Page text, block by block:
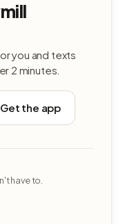
you and texts
2 minutes.
Get the app
have to.